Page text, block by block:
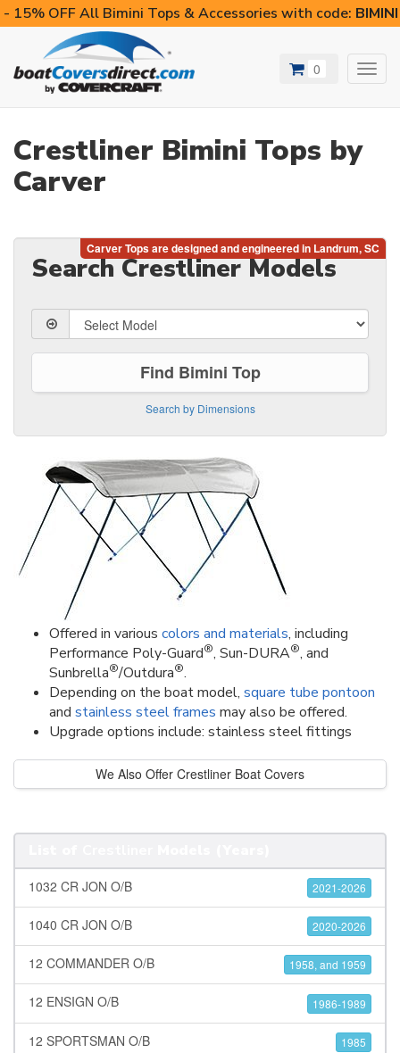
- 15% OFF All Bimini Tops & Accessories with code:
0
Crestliner Bimini Tops by
Carver
Search Crestliner Models
Find Bimini Top
Search by Dimensions
Offered in various colors and materials, including
Performance Poly-Guard®, Sun-DURA®, and
Sunbrella®/Outdura®.
Depending on the boat model, square tube pontoon
and stainless steel frames may also be offered.
Upgrade options include: stainless steel fittings
We Also Offer Crestliner Boat Covers
1032 CR JON O/B 2021-2026
1040 CR JON O/B 2020-2026
12 COMMANDER O/B 1958, and 1959
12 ENSIGN O/B 1986-1989
12 SPORTSMAN O/B 1985